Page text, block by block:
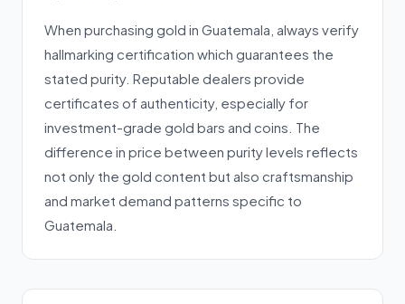
When purchasing gold in Guatemala, always verify
hallmarking certification which guarantees the
stated purity. Reputable dealers provide
certificates of authenticity, especially for
investment-grade gold bars and coins. The
difference in price between purity levels reflects
not only the gold content but also craftsmanship
and market demand patterns specific to
Guatemala.